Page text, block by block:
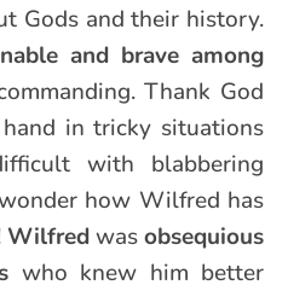
Gods and their history.
and brave among
Thank God
in tricky situations
with blabbering
how Wilfred has
Wilfredwasobsequious
who knew him better